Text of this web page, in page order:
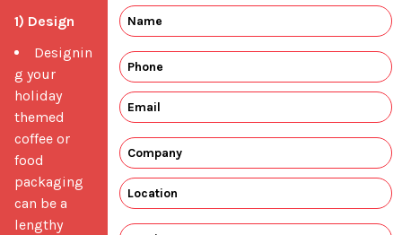
1) Design
Designin
g your
holiday
themed
coffee or
food
packaging
can be a
lengthy